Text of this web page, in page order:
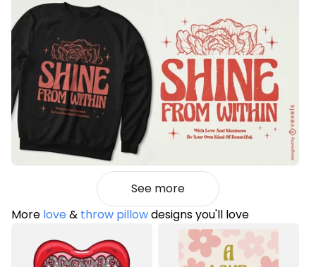
See more
More love& throw pillowdesigns you'll love